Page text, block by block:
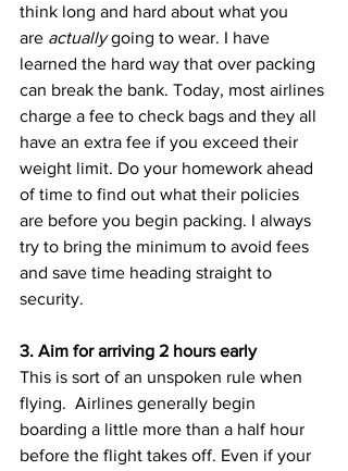
think long and hard about what you
are actually going to wear. I have
learned the hard way that over packing
can break the bank. Today, most airlines
charge a fee to check bags and they all
have an extra fee if you exceed their
weight limit. Do your homework ahead
of time to find out what their policies
are before you begin packing. I always
try to bring the minimum to avoid fees
and save time heading straight to
security.
3. Aim for arriving 2 hours early
This is sort of an unspoken rule when
flying.  Airlines generally begin
boarding a little more than a half hour
before the flight takes off. Even if your